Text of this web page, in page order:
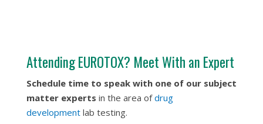
Attending EUROTOX? Meet With an Expert
Schedule time to speak with one of our subject
matter experts in the area ofdrug
developmentlab testing.